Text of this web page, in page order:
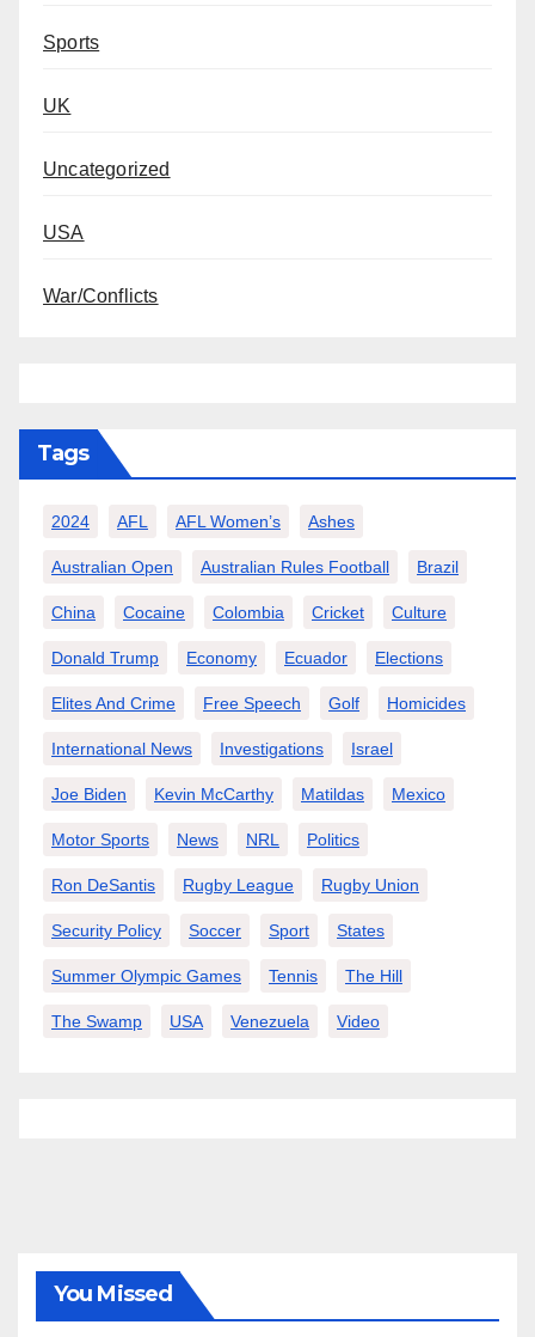
Sports
UK
Uncategorized
USA
War/Conflicts
Tags
2024 AFL AFL Women’s Ashes
Australian Open Australian Rules Football Brazil
China Cocaine Colombia Cricket Culture
Donald Trump Economy Ecuador Elections
Elites And Crime Free Speech Golf Homicides
International News Investigations Israel
Joe Biden Kevin McCarthy Matildas Mexico
Motor Sports News NRL Politics
Ron DeSantis Rugby League Rugby Union
Security Policy Soccer Sport States
Summer Olympic Games Tennis The Hill
The Swamp USA Venezuela Video
You Missed